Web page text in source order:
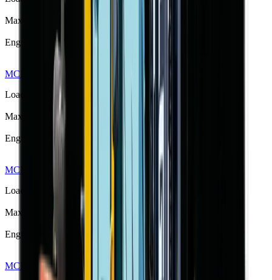
Max Lift Height
Engine Power
42 kW
MCM RS30Q Rough Terrain Forklift
R 434 775
Load Capacity
3000 kg
Max Lift Height
Engine Power
MCM RS35 Semi-Rough Terrain Forklift
Load Capacity
Max Lift Height
Engine Power
55 kW
MCM RS35Q Rough Terrain Forklift R 444 125